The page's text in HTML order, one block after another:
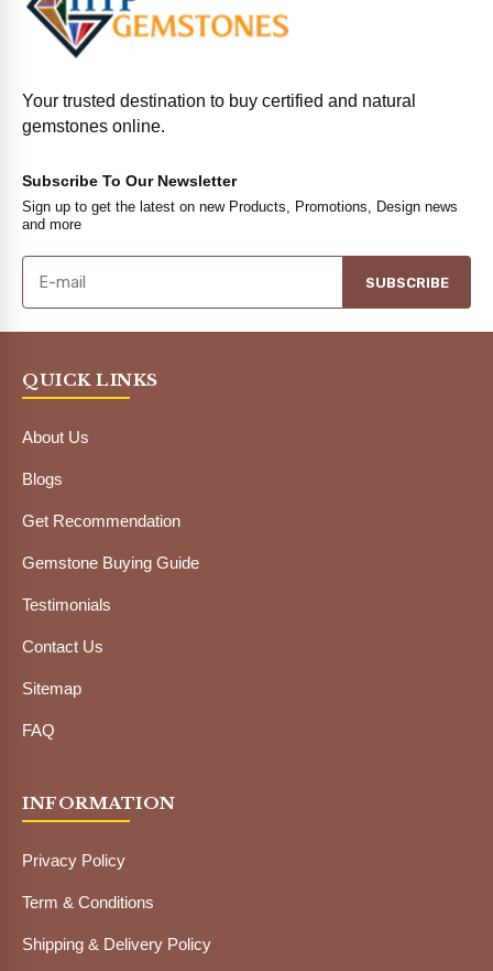
Your trusted destination to buy certified and natural
gemstones online.
Subscribe To Our Newsletter
Sign up to get the latest on new Products, Promotions, Design news
and more
SUBSCRIBE
QUICK LINKS
About Us
Blogs
Get Recommendation
Gemstone Buying Guide
Testimonials
Contact Us
Sitemap
FAQ
INFORMATION
Privacy Policy
Term & Conditions
Shipping & Delivery Policy